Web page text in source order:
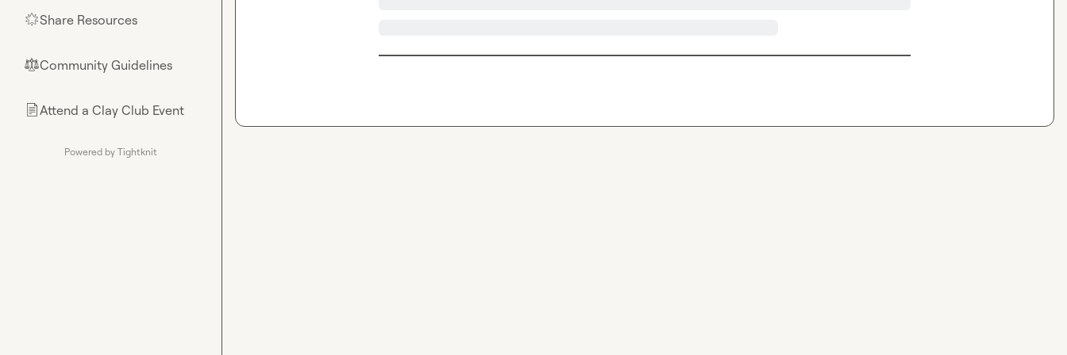
🌟Share Resources
⚖︎Community Guidelines
📄Attend a Clay Club Event
Powered by Tightknit